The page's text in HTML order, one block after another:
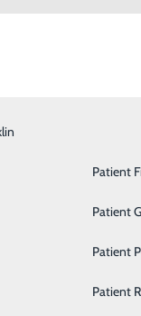
Medical
Primary
Patient
Patient
Patient
Patient
About